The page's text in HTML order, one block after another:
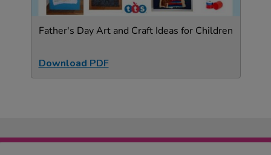
Father's Day Art and Craft Ideas for Children
Download PDF